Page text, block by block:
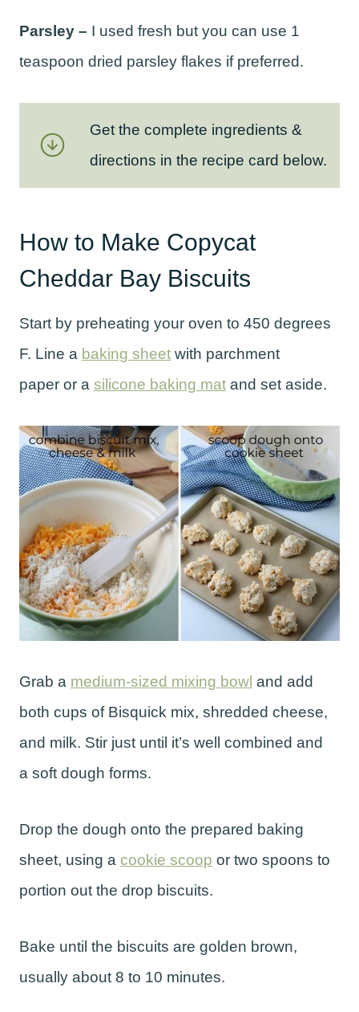
Parsley – I used fresh but you can use 1
teaspoon dried parsley flakes if preferred.
Get the complete ingredients &
directions in the recipe card below.
How to Make Copycat
Cheddar Bay Biscuits
Start by preheating your oven to 450 degrees
F. Line a baking sheet with parchment
paper or a silicone baking mat and set aside.
Grab a medium-sized mixing bowl and add
both cups of Bisquick mix, shredded cheese,
and milk. Stir just until it’s well combined and
a soft dough forms.
Drop the dough onto the prepared baking
sheet, using a cookie scoop or two spoons to
portion out the drop biscuits.
Bake until the biscuits are golden brown,
usually about 8 to 10 minutes.